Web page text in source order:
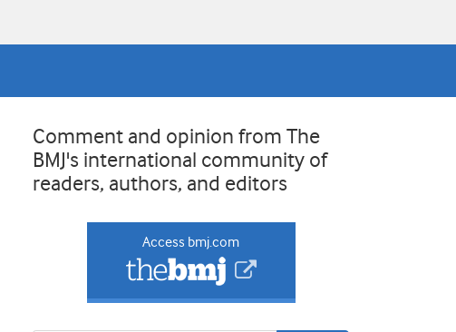
Comment and opinion from The
BMJ's international community of
readers, authors, and editors
Access bmj.com